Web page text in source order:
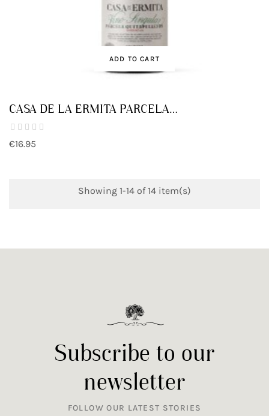
ADD TO CART
CASA DE LA ERMITA PARCELA
QUITAPELLEJOS
€16.95
Showing 1-14 of 14 item(s)
Subscribe to our
newsletter
FOLLOW OUR LATEST STORIES